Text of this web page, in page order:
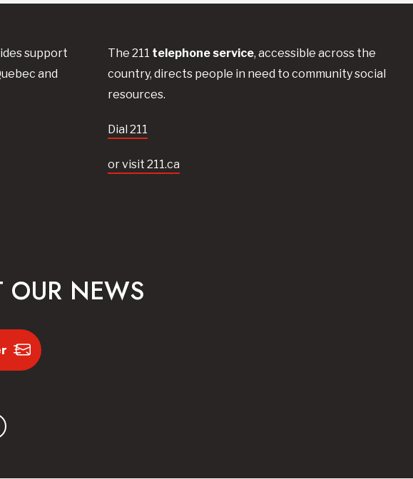
support
and
The 211 telephone service, accessible across the
country, directs people in need to community social
resources.
Dial 211
or visit 211.ca
OUR NEWS